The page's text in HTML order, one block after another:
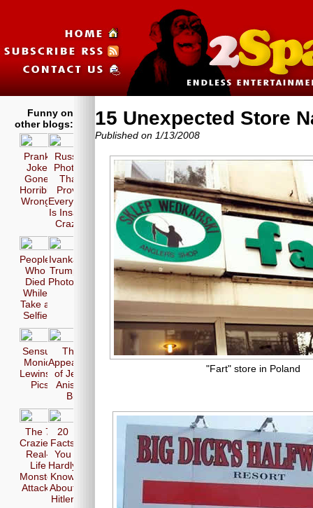
Funny on
other blogs:
Prank
Joke
Gone
Horribly
Wrong!
Russia
Photos
That
Prove
Everyone
Is Insane
Crazy!
People
Who
Died
While
Take a
Selfie
Ivanka
Trump
Photos
Sensual
Monica
Lewinsky
Pics
The 17
Appearences
of Jennifer
Aniston in
Bikini
The 7
Craziest
Real-
Life
Monster
Attacks
20
Facts
You
Hardly
Know
About
Hitler
15 Unexpected Store
Published on 1/13/2008
"Fart" store in Poland